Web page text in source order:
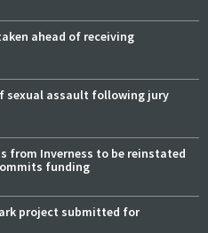
ahead of receiving
sexual assault following jury
from Inverness to be reinstated
funding
project submitted for